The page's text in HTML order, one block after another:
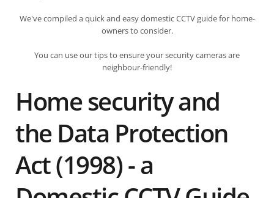
We've compiled a quick and easy domestic CCTV guide for home-
owners to consider.
You can use our tips to ensure your security cameras are
neighbour-friendly!
Home security and
the Data Protection
Act (1998) - a